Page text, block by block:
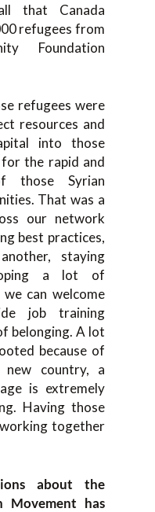
that Canada
refugees from
Foundation
refugees were
resources and
into those
the rapid and
those Syrian
That was a
our network
best practices,
staying
a lot of
can welcome
job training
belonging. A lot
because of
country, a
is extremely
Having those
together
about the
Movement has